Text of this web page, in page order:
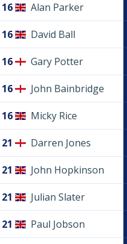
16 Alan Parker
16 David Ball
16 Gary Potter
16 John Bainbridge
16 Micky Rice
21 Darren Jones
21 John Hopkinson
21 Julian Slater
21 Paul Jobson